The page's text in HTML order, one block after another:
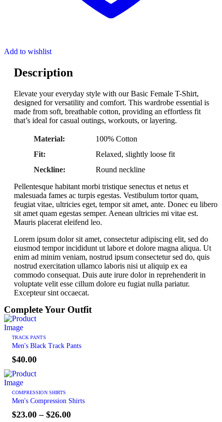
Add to wishlist
Description
Elevate your everyday style with our Basic Female T-Shirt,
designed for versatility and comfort. This wardrobe essential is
made from soft, breathable cotton, providing an effortless fit
that’s ideal for casual outings, workouts, or layering.
Material:
100% Cotton
Fit:
Relaxed, slightly loose fit
Neckline:
Round neckline
Pellentesque habitant morbi tristique senectus et netus et
malesuada fames ac turpis egestas. Vestibulum tortor quam,
feugiat vitae, ultricies eget, tempor sit amet, ante. Donec eu libero
sit amet quam egestas semper. Aenean ultricies mi vitae est.
Mauris placerat eleifend leo.
Lorem ipsum dolor sit amet, consectetur adipiscing elit, sed do
eiusmod tempor incididunt ut labore et dolore magna aliqua. Ut
enim ad minim veniam, nostrud ipsum consectetur sed do, quis
nostrud exercitation ullamco laboris nisi ut aliquip ex ea
commodo consequat. Duis aute irure dolor in reprehenderit in
voluptate velit esse cillum dolore eu fugiat nulla pariatur.
Excepteur sint occaecat.
Complete Your Outfit
TRACK PANTS
Men's Black Track Pants
$40.00
COMPRESSION SHIRTS
Men's Compression Shirts
$23.00 – $26.00